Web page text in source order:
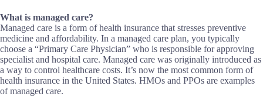
What is managed care?
Managed care is a form of health insurance that stresses preventive
medicine and affordability. In a managed care plan, you typically
choose a “Primary Care Physician” who is responsible for approving
specialist and hospital care. Managed care was originally introduced as
a way to control healthcare costs. It’s now the most common form of
health insurance in the United States. HMOs and PPOs are examples
of managed care.